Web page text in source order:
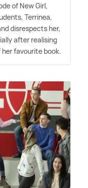
of New Girl,
Terrinea,
disrespects her,
after realising
favourite book.